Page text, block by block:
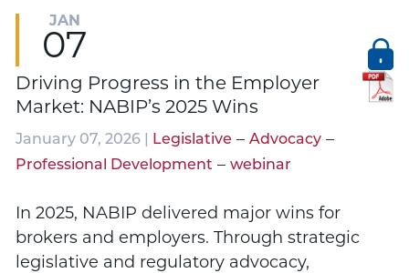
JAN
07
Driving Progress in the Employer
Market: NABIP’s 2025 Wins
January 07, 2026 | Legislative – Advocacy–
Professional Development – webinar
In 2025, NABIP delivered major wins for
brokers and employers. Through strategic
legislative and regulatory advocacy,